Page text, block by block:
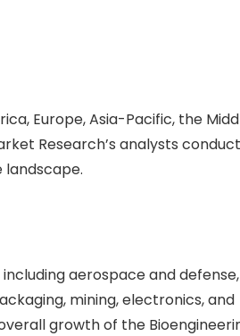
Europe, Asia-Pacific, the
Research’s analysts
aerospace and defense,
mining, electronics, and
growth of the